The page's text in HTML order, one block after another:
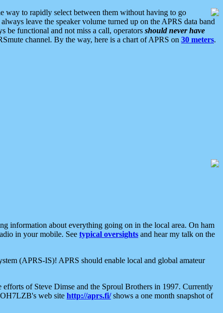
way to rapidly select between them without having to go
leave the speaker volume turned up on the APRS data band
be functional and not miss a call, operators should never have
channel. By the way, here is a chart of APRS on 30 meters.
information about everything going on in the local area. On ham
in your mobile. See typical oversights and hear my talk on the
(APRS-IS)! APRS should enable local and global amateur
of Steve Dimse and the Sproul Brothers in 1997. Currently
web site http://aprs.fi/shows a one month snapshot of